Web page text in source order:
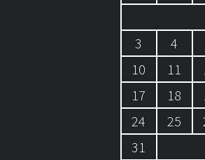
3
4
10
11
17
18
24
25
31